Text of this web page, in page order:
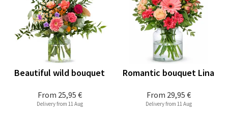
From 25,95 €
Beautiful wild bouquet
Delivery from 11 Aug
From 29,95 €
Romantic bouquet Lina
Delivery from 11 Aug